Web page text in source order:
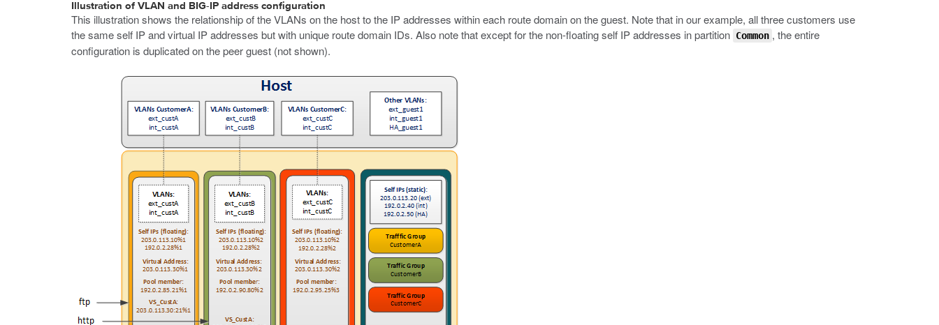
Illustration of VLAN and BIG-IP address configuration
This illustration shows the relationship of the VLANs on the host to the IP addresses within each route domain on the guest. Note that in our example, all three customers use
the same self IP and virtual IP addresses but with unique route domain IDs. Also note that except for the non-floating self IP addresses in partition Common , the entire
configuration is duplicated on the peer guest (not shown).